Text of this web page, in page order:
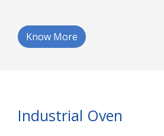
Know More
Industrial Oven